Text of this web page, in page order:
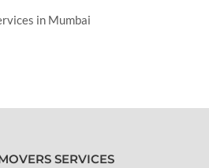
in Mumbai
SERVICES